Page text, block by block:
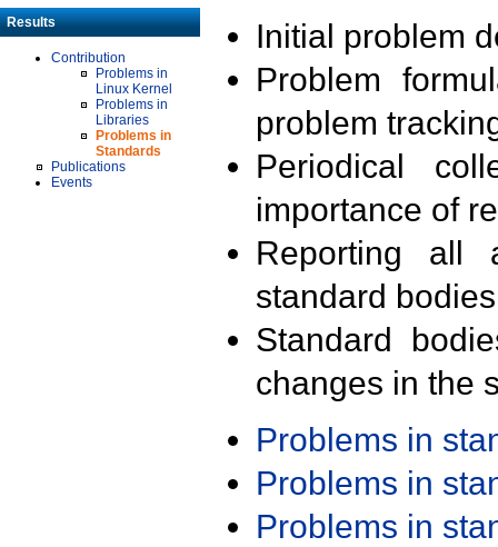
Results
Contribution
Problems in
Linux Kernel
Problems in
Libraries
Problems in
Standards
Publications
Events
Initial problem
Problem
problem
Periodical
importance of
Reporting all
standard
Standard
changes in the
Problems in
Problems in
Problems in